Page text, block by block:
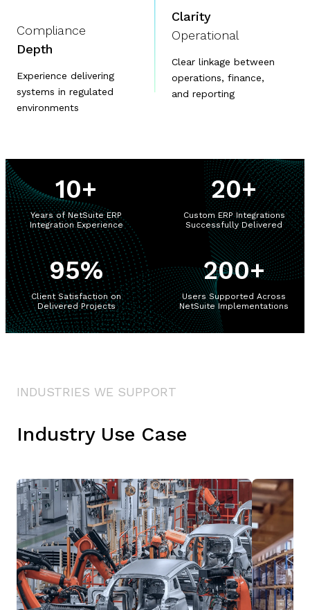
Compliance
Depth
Experience delivering
systems in regulated
environments
Clarity
Operational
Clear linkage between
operations, finance,
and reporting
10+
Years of NetSuite ERP
Integration Experience
20+
Custom ERP Integrations
Successfully Delivered
95%
Client Satisfaction on
Delivered Projects
200+
Users Supported Across
NetSuite Implementations
INDUSTRIES WE SUPPORT
Industry Use Case